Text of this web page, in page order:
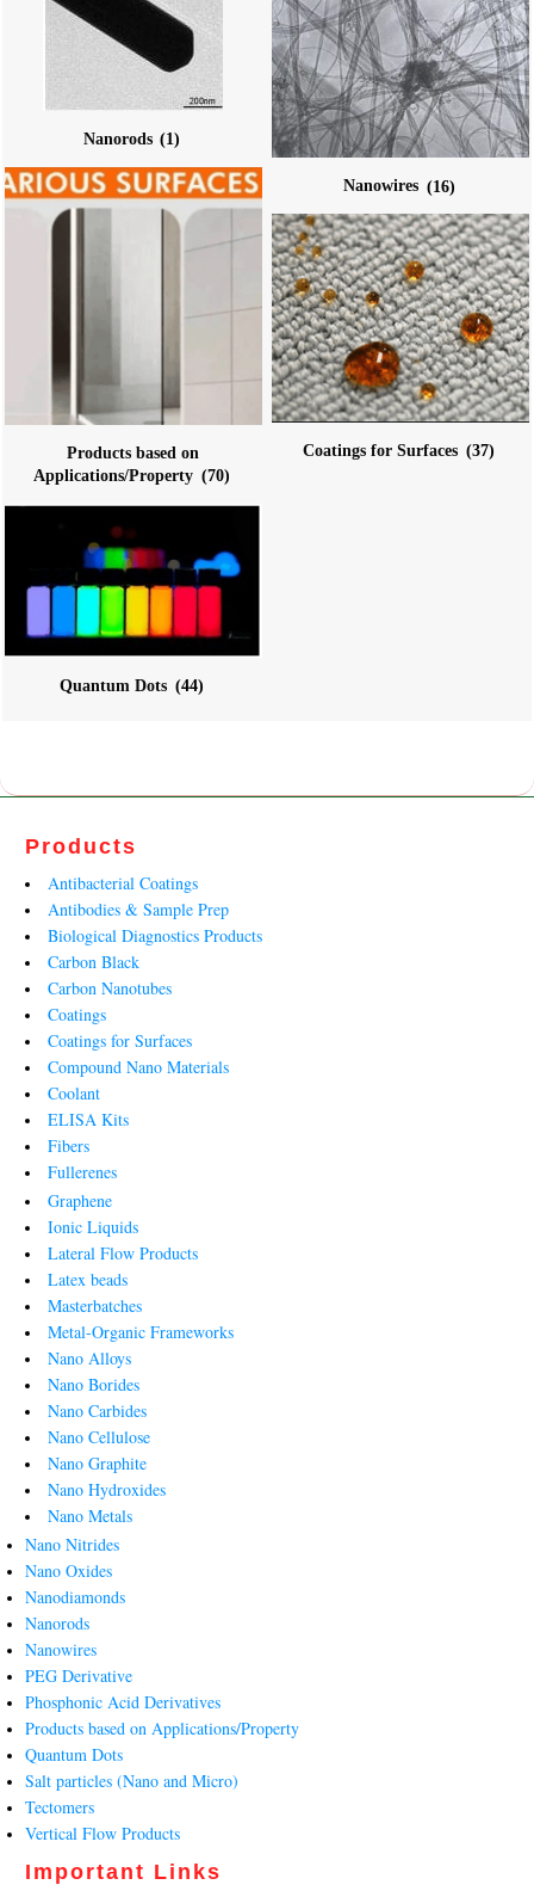
Nanorods (1)
Nanowires (16)
Products based on
Applications/Property (70)
Coatings for Surfaces (37)
Quantum Dots (44)
Products
Antibacterial Coatings
Antibodies & Sample Prep
Biological Diagnostics Products
Carbon Black
Carbon Nanotubes
Coatings
Coatings for Surfaces
Compound Nano Materials
Coolant
ELISA Kits
Fibers
Fullerenes
Graphene
Ionic Liquids
Lateral Flow Products
Latex beads
Masterbatches
Metal-Organic Frameworks
Nano Alloys
Nano Borides
Nano Carbides
Nano Cellulose
Nano Graphite
Nano Hydroxides
Nano Metals
Nano Nitrides
Nano Oxides
Nanodiamonds
Nanorods
Nanowires
PEG Derivative
Phosphonic Acid Derivatives
Products based on Applications/Property
Quantum Dots
Salt particles (Nano and Micro)
Tectomers
Vertical Flow Products
Important Links